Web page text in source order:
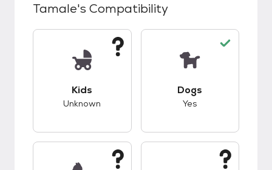
Tamale's Compatibility
Kids
Unknown
Dogs
Yes